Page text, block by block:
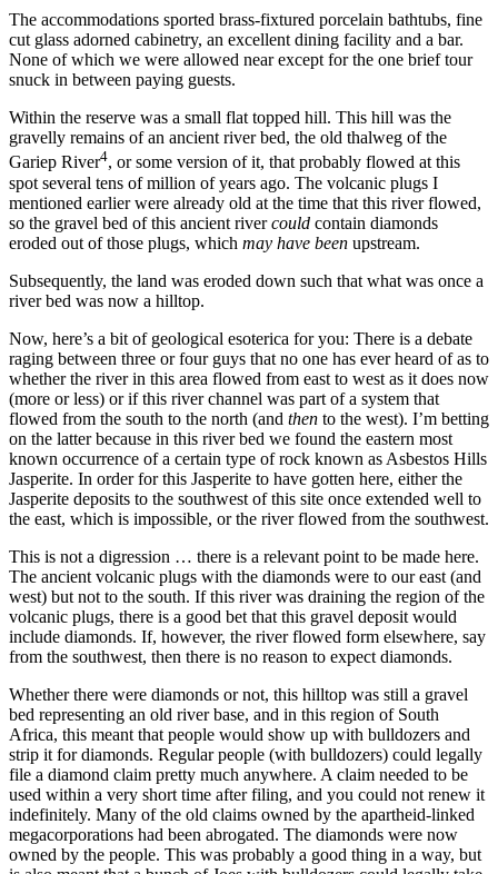
The accommodations sported brass-fixtured porcelain bathtubs, fine
cut glass adorned cabinetry, an excellent dining facility and a bar.
None of which we were allowed near except for the one brief tour
snuck in between paying guests.
Within the reserve was a small flat topped hill. This hill was the
gravelly remains of an ancient river bed, the old thalweg of the
Gariep River4, or some version of it, that probably flowed at this
spot several tens of million of years ago. The volcanic plugs I
mentioned earlier were already old at the time that this river flowed,
so the gravel bed of this ancient rivercould contain diamonds
eroded out of those plugs, which may have been upstream.
Subsequently, the land was eroded down such that what was once a
river bed was now a hilltop.
Now, here’s a bit of geological esoterica for you: There is a debate
raging between three or four guys that no one has ever heard of as to
whether the river in this area flowed from east to west as it does now
(more or less) or if this river channel was part of a system that
flowed from the south to the north (and then to the west). I’m betting
on the latter because in this river bed we found the eastern most
known occurrence of a certain type of rock known as Asbestos Hills
Jasperite. In order for this Jasperite to have gotten here, either the
Jasperite deposits to the southwest of this site once extended well to
the east, which is impossible, or the river flowed from the southwest.
This is not a digression … there is a relevant point to be made here.
The ancient volcanic plugs with the diamonds were to our east (and
west) but not to the south. If this river was draining the region of the
volcanic plugs, there is a good bet that this gravel deposit would
include diamonds. If, however, the river flowed form elsewhere, say
from the southwest, then there is no reason to expect diamonds.
Whether there were diamonds or not, this hilltop was still a gravel
bed representing an old river base, and in this region of South
Africa, this meant that people would show up with bulldozers and
strip it for diamonds. Regular people (with bulldozers) could legally
file a diamond claim pretty much anywhere. A claim needed to be
used within a very short time after filing, and you could not renew it
indefinitely. Many of the old claims owned by the apartheid-linked
megacorporations had been abrogated. The diamonds were now
owned by the people. This was probably a good thing in a way, but